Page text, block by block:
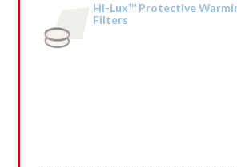
Rated
1
out
by HdIQnemXMfSCBb
Hi-Lux™ Protective
Filters